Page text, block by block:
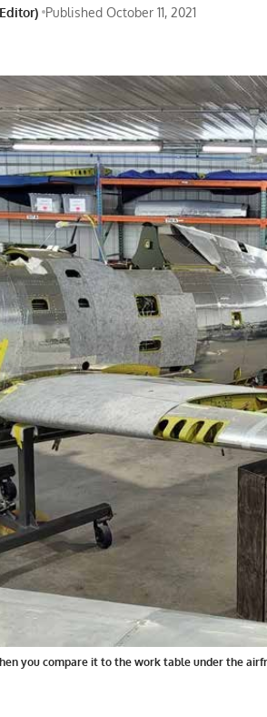
Published October 11, 2021
you compare it to the work table under the